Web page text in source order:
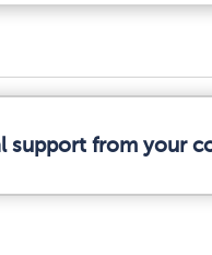
support from your